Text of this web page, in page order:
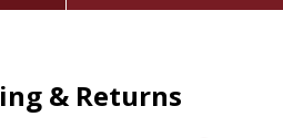
& Returns